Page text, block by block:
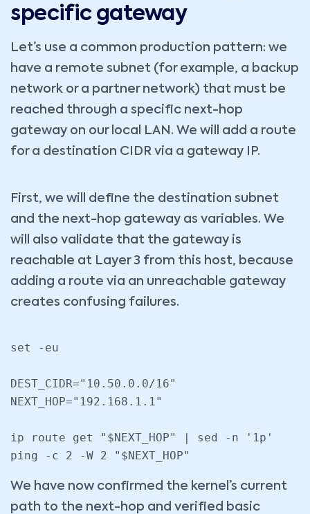
specific gateway
Let’s use a common production pattern: we
have a remote subnet (for example, a backup
network or a partner network) that must be
reached through a specific next-hop
gateway on our local LAN. We will add a route
for a destination CIDR via a gateway IP.
First, we will define the destination subnet
and the next-hop gateway as variables. We
will also validate that the gateway is
reachable at Layer 3 from this host, because
adding a route via an unreachable gateway
creates confusing failures.
set -eu
DEST_CIDR="10.50.0.0/16"
NEXT_HOP="192.168.1.1"
ip route get "$NEXT_HOP" | sed -n '1p'
We have now confirmed the kernel’s current
path to the next-hop and verified basic